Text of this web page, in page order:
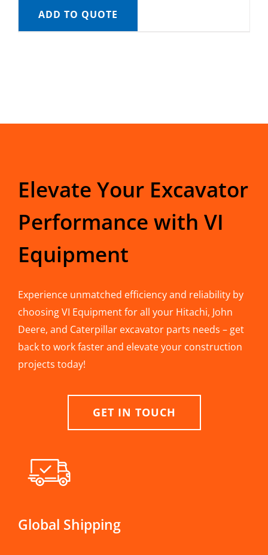
ADD TO QUOTE
Elevate Your Excavator
Performance with VI
Equipment
Experience unmatched efficiency and reliability by
choosing VI Equipment for all your Hitachi, John
Deere, and Caterpillar excavator parts needs – get
back to work faster and elevate your construction
projects today!
GET IN TOUCH
Global Shipping